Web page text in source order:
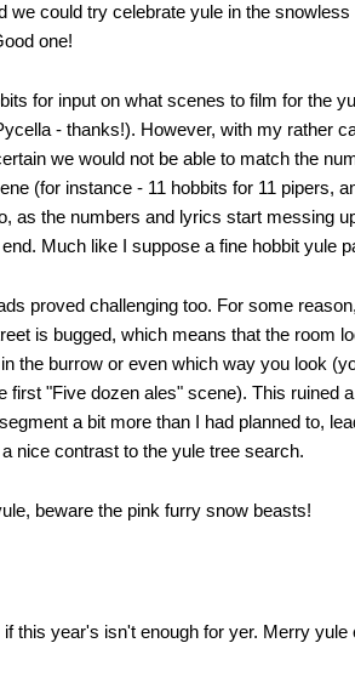
we could try celebrate yule in the
one!
for input on what scenes to film for the
- thanks!). However, with my rather
we would not be able to match the
(for instance - 11 hobbits for 11 pipers,
as the numbers and lyrics start messing
Much like I suppose a fine hobbit yule
proved challenging too. For some
is bugged, which means that the room
the burrow or even which way you look
first "Five dozen ales" scene). This ruined
a bit more than I had planned to,
nice contrast to the yule tree search.
beware the pink furry snow beasts!
this year's isn't enough for yer. Merry yule